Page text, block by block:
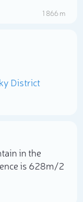
1 866 m
District
in the
is 628m/2